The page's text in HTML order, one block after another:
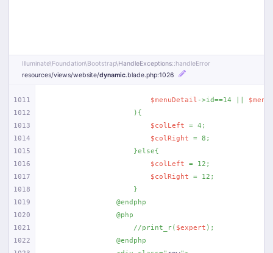
Illuminate\Foundation\Bootstrap\HandleExceptions::handleError
resources/views/website/dynamic.blade.php:1026
1011
1012
1013
1014
1015
1016
1017
1018
1019
1020
1021
1022
$menuDetail ->id==14 ||
                    ){
$colLeft = 4;
$colRight = 8;
                    }else{
$colLeft = 12;
$colRight = 12;
                    }
                @endphp
                @php
                    //print_r(
$expert );
                @endphp